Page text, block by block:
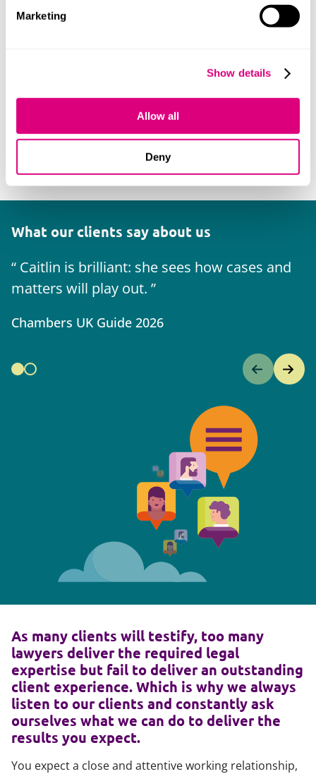
Marketing
Show details
Allow all
Deny
What our clients say about us
Caitlin is brilliant: she sees how cases and
matters will play out.
Chambers UK Guide 2026
As many clients will testify, too many
lawyers deliver the required legal
expertise but fail to deliver an outstanding
client experience. Which is why we always
listen to our clients and constantly ask
ourselves what we can do to deliver the
results you expect.
You expect a close and attentive working relationship,